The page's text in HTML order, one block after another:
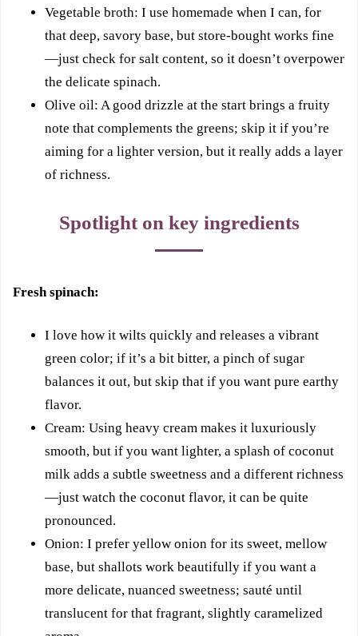
Vegetable broth: I use homemade when I can, for
that deep, savory base, but store-bought works fine
—just check for salt content, so it doesn’t overpower
the delicate spinach.
Olive oil: A good drizzle at the start brings a fruity
note that complements the greens; skip it if you’re
aiming for a lighter version, but it really adds a layer
of richness.
Spotlight on key ingredients
Fresh spinach:
I love how it wilts quickly and releases a vibrant
green color; if it’s a bit bitter, a pinch of sugar
balances it out, but skip that if you want pure earthy
flavor.
Cream: Using heavy cream makes it luxuriously
smooth, but if you want lighter, a splash of coconut
milk adds a subtle sweetness and a different richness
—just watch the coconut flavor, it can be quite
pronounced.
Onion: I prefer yellow onion for its sweet, mellow
base, but shallots work beautifully if you want a
more delicate, nuanced sweetness; sauté until
translucent for that fragrant, slightly caramelized